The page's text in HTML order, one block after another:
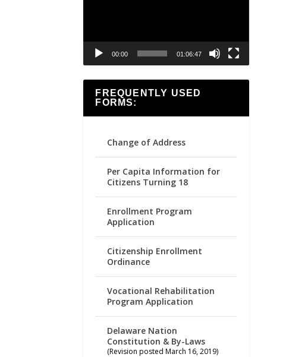
00:00 01:06:47
FREQUENTLY USED
FORMS:
Change of Address
Per Capita Information for
Citizens Turning 18
Enrollment Program
Application
Citizenship Enrollment
Ordinance
Vocational Rehabilitation
Program Application
Delaware Nation
Constitution & By-Laws
(Revision posted March 16, 2019)